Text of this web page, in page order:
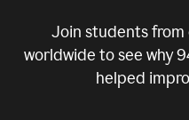
Join students from
worldwide to see why
helped